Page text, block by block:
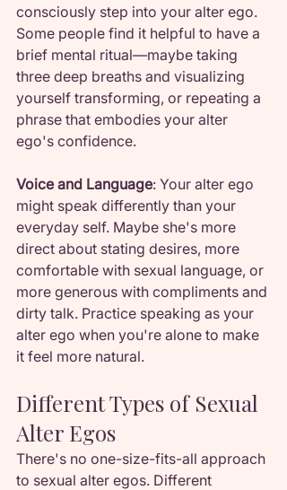
consciously step into your alter ego.
Some people find it helpful to have a
brief mental ritual—maybe taking
three deep breaths and visualizing
yourself transforming, or repeating a
phrase that embodies your alter
ego's confidence.
Voice and Language: Your alter ego
might speak differently than your
everyday self. Maybe she's more
direct about stating desires, more
comfortable with sexual language, or
more generous with compliments and
dirty talk. Practice speaking as your
alter ego when you're alone to make
it feel more natural.
Different Types of Sexual
Alter Egos
There's no one-size-fits-all approach
to sexual alter egos. Different